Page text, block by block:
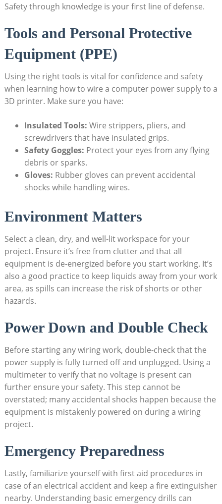
Safety through knowledge is your first line of defense.
Tools and Personal Protective
Equipment (PPE)
Using the right tools is vital for confidence and safety
when learning how to wire a computer power supply to a
3D printer. Make sure you have:
Insulated Tools: Wire strippers, pliers, and
screwdrivers that have insulated grips.
Safety Goggles: Protect your eyes from any flying
debris or sparks.
Gloves: Rubber gloves can prevent accidental
shocks while handling wires.
Environment Matters
Select a clean, dry, and well-lit workspace for your
project. Ensure it’s free from clutter and that all
equipment is de-energized before you start working. It’s
also a good practice to keep liquids away from your work
area, as spills can increase the risk of shorts or other
hazards.
Power Down and Double Check
Before starting any wiring work, double-check that the
power supply is fully turned off and unplugged. Using a
multimeter to verify that no voltage is present can
further ensure your safety. This step cannot be
overstated; many accidental shocks happen because the
equipment is mistakenly powered on during a wiring
project.
Emergency Preparedness
Lastly, familiarize yourself with first aid procedures in
case of an electrical accident and keep a fire extinguisher
nearby. Understanding basic emergency drills can